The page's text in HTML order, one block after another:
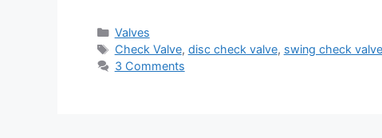
Categories
Valves
Tags
Check Valve, disc check valve, swing check valve
3 Comments